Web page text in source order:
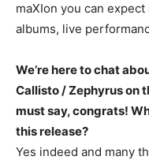
maXIon you can
albums, live
We’re here to chat
Callisto / Zephyrus on
must say, congrats!
this release?
Yes indeed and many